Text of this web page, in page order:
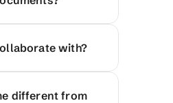
with?
different from